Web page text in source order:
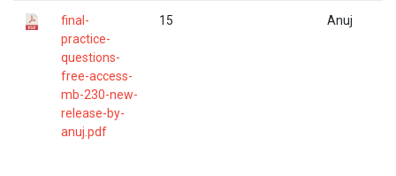
final-
practice-
questions-
free-access-
mb-230-new-
release-by-
anuj.pdf
15 Anuj